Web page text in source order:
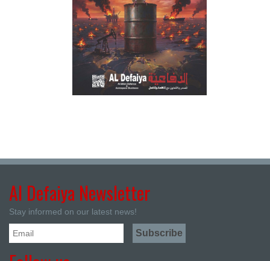
Al Defaiya Newsletter
Stay informed on our latest news!